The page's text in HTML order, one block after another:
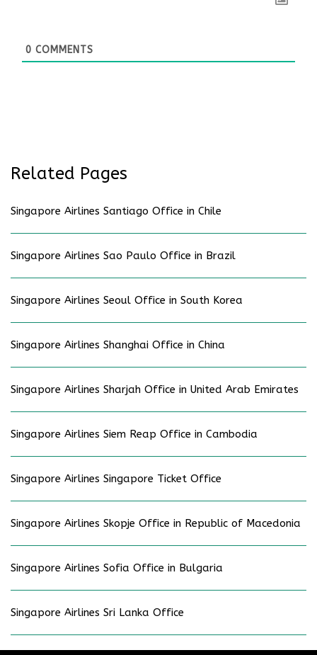
0 COMMENTS
Related Pages
Singapore Airlines Santiago Office in Chile
Singapore Airlines Sao Paulo Office in Brazil
Singapore Airlines Seoul Office in South Korea
Singapore Airlines Shanghai Office in China
Singapore Airlines Sharjah Office in United Arab Emirates
Singapore Airlines Siem Reap Office in Cambodia
Singapore Airlines Singapore Ticket Office
Singapore Airlines Skopje Office in Republic of Macedonia
Singapore Airlines Sofia Office in Bulgaria
Singapore Airlines Sri Lanka Office